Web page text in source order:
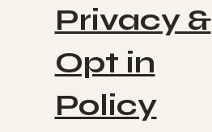
Privacy &
Opt in
Policy